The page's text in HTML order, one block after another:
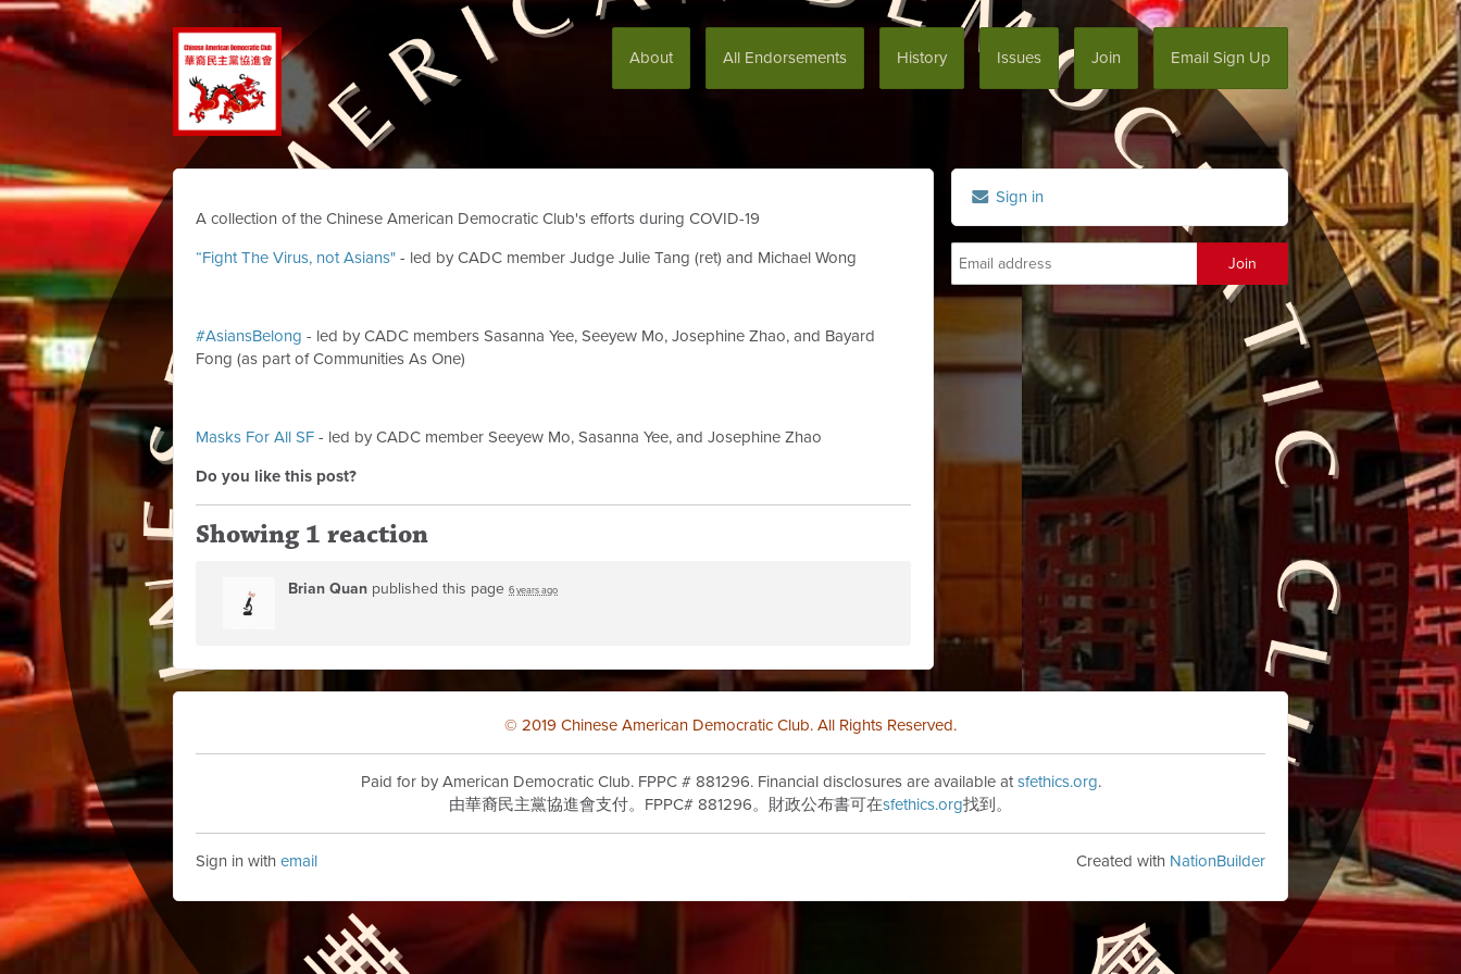
About All Endorsements History Issues Join Email Sign Up
A collection of the Chinese American Democratic Club's efforts during COVID-19
“Fight The Virus, not Asians" - led by CADC member Judge Julie Tang (ret) and Michael Wong
#AsiansBelong - led by CADC members Sasanna Yee, Seeyew Mo, Josephine Zhao, and Bayard
Fong (as part of Communities As One)
Masks For All SF - led by CADC member Seeyew Mo, Sasanna Yee, and Josephine Zhao
Do you like this post?
Showing 1 reaction
Brian Quan published this page 6 years ago
Sign in
© 2019 Chinese American Democratic Club. All Rights Reserved.
Paid for by American Democratic Club. FPPC # 881296. Financial disclosures are available atsfethics.org.
由華裔民主黨協進會支付。FPPC# 881296。財政公布書可在sfethics.org找到。
Sign in with email Created with NationBuilder